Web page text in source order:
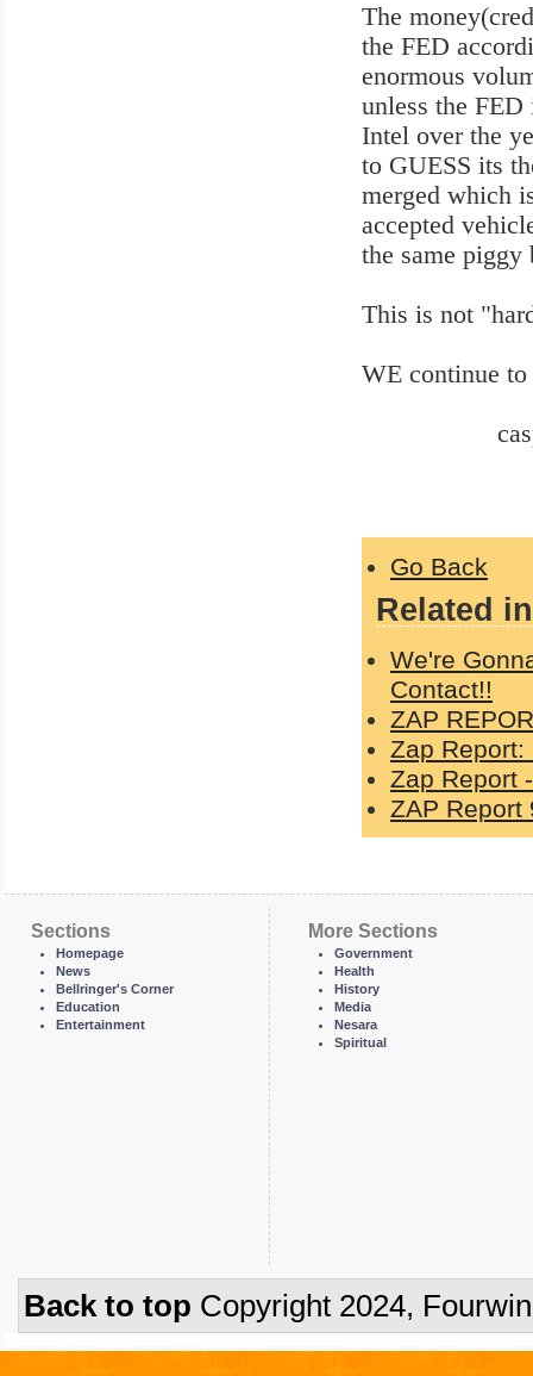
The
the FED
enormous
unless the
Intel over the
to GUESS its
merged which
accepted
the same
This is not
WE continue
casper
Go Back
Related
We're
Contact!!
ZAP
Zap Report:
Zap Report
ZAP Report
Sections
Homepage
News
Bellringer's Corner
Education
Entertainment
More Sections
Government
Health
History
Media
Nesara
Spiritual
Back to top Copyright 2024,